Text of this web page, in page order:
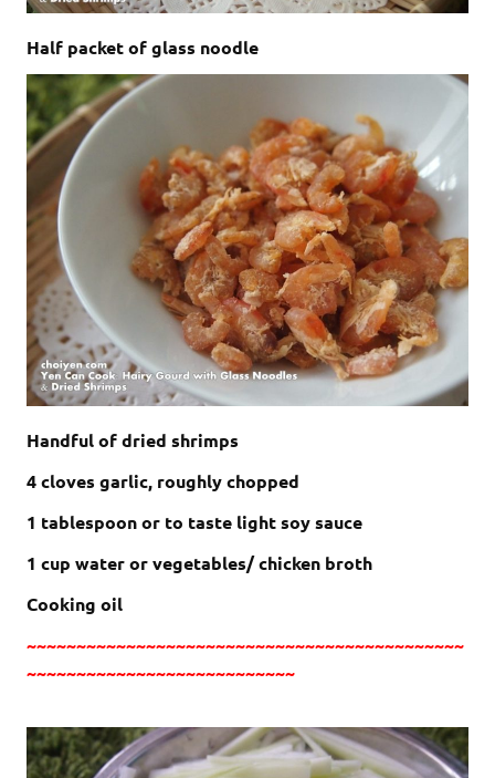
Half packet of glass noodle
Handful of dried shrimps
4 cloves garlic, roughly chopped
1 tablespoon or to taste light soy sauce
1 cup water or vegetables/ chicken broth
Cooking oil
~~~~~~~~~~~~~~~~~~~~~~~~~~~~~~~~~~~~~~~~~~~~
~~~~~~~~~~~~~~~~~~~~~~~~~~~